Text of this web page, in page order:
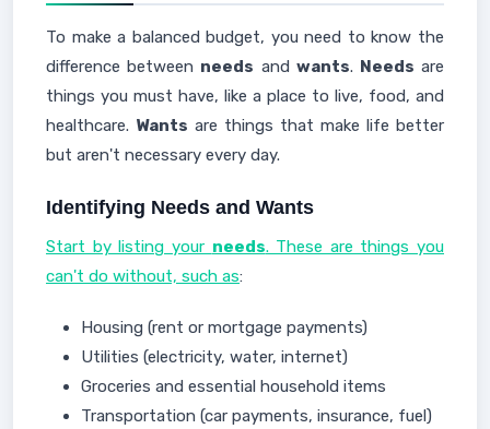
To make a balanced budget, you need to know the
difference between needs and wants. Needs are
things you must have, like a place to live, food, and
healthcare. Wants are things that make life better
but aren't necessary every day.
Identifying Needs and Wants
Start by listing your needs. These are things you
can't do without, such as:
Housing (rent or mortgage payments)
Utilities (electricity, water, internet)
Groceries and essential household items
Transportation (car payments, insurance, fuel)